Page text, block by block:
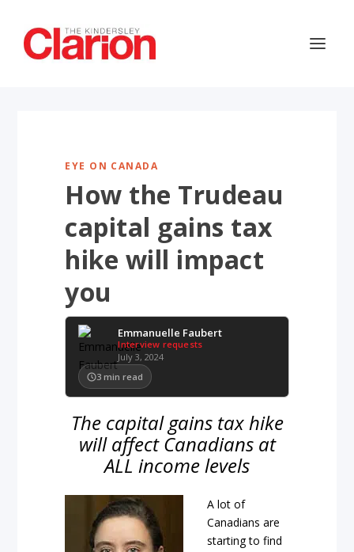
EYE ON CANADA
How the Trudeau
capital gains tax
hike will impact
you
Emmanuelle Faubert
Interview requests
July 3, 2024
3 min read
The capital gains tax hike
will affect Canadians at
ALL income levels
A lot of
Canadians are
starting to find